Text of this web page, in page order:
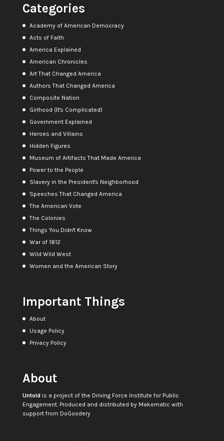
Categories
Academy of American Democracy
Acts of Faith
America Explained
American Chronicles
Art That Changed America
Authors That Changed America
Composite Nation
Girlhood (It's Complicated)
Government Explained
Heroes and Villains
Hidden Figures
Museum of Artifacts That Made America
Power to the People
Slavery in the President's Neighborhood
Speeches That Changed America
The American Vote
The Colonies
Things You Didn't Know
War of 1812
Wild Wild West
Women and the American Story
Important Things
About
Usage Policy
Privacy Policy
About
Untoldis a project of the Driving Force Institute for Public
Engagement. Produced and distributed by Makematic with
support from DoGoodery